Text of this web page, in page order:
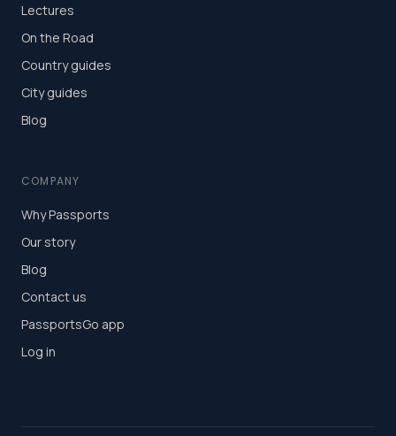
Lectures
On the Road
Country guides
City guides
Blog
COMPANY
Why Passports
Our story
Blog
Contact us
PassportsGo app
Log in